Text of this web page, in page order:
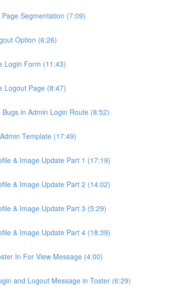
Segmentation (7:09)
Option (6:26)
Login Form (11:43)
Logout Page (8:47)
in Admin Login Route (8:52)
Template (17:49)
& Image Update Part 1 (17:19)
& Image Update Part 2 (14:02)
& Image Update Part 3 (5:29)
& Image Update Part 4 (18:39)
In For View Message (4:00)
and Logout Message in Toster (6:29)